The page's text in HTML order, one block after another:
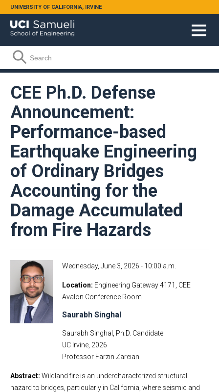
Skip to main content
UNIVERSITY OF CALIFORNIA, IRVINE
Search form
Search
CEE Ph.D. Defense
Announcement:
Performance-based
Earthquake Engineering
of Ordinary Bridges
Accounting for the
Damage Accumulated
from Fire Hazards
Wednesday, June 3, 2026 - 10:00 a.m.
Location Engineering Gateway 4171, CEE
Avalon Conference Room
Saurabh Singhal
Saurabh Singhal, Ph.D. Candidate
UC Irvine, 2026
Professor Farzin Zareian
Abstract: Wildland fire is an undercharacterized structural
hazard to bridges, particularly in California, where seismic and